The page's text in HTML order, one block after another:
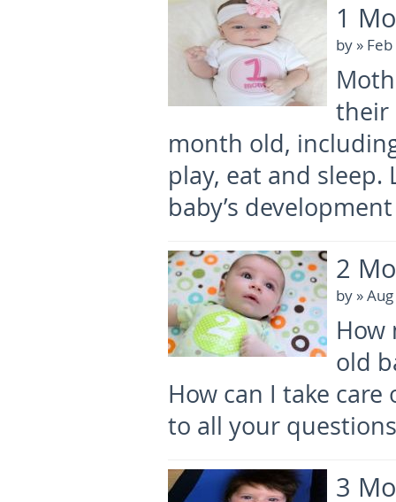
1
by »
their
month old,
play, eat and
baby’s
2
by »
How
old
How can I take
to all your
3